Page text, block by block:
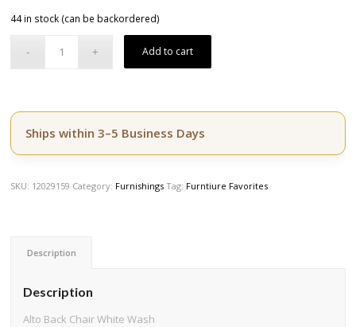
was:
$289.50.
$231.60.
44 in stock (can be backordered)
Add to cart
Ships within 3–5 Business Days
SKU: 12029159 Category: Furnishings Tag: Furntiure Favorites
Description
Description
Alto Back Chair White Wash